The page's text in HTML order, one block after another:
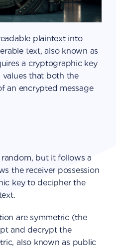
plaintext into
text, also known as
a cryptographic key
values that both the
an encrypted message
but it follows a
the receiver possession
key to decipher the
are symmetric (the
and decrypt the
also known as public